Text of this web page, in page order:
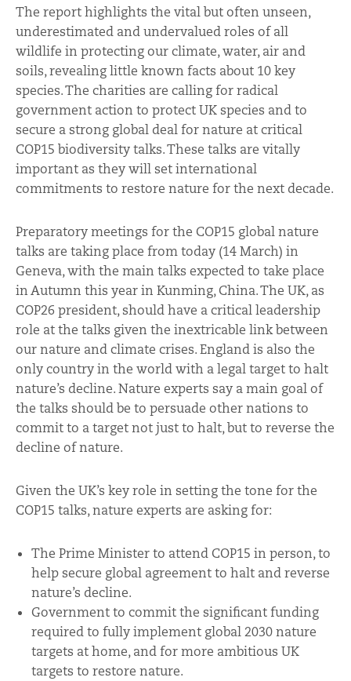
The report highlights the vital but often unseen,
underestimated and undervalued roles of all
wildlife in protecting our climate, water, air and
soils, revealing little known facts about 10 key
species. The charities are calling for radical
government action to protect UK species and to
secure a strong global deal for nature at critical
COP15 biodiversity talks. These talks are vitally
important as they will set international
commitments to restore nature for the next decade.
Preparatory meetings for the COP15 global nature
talks are taking place from today (14 March) in
Geneva, with the main talks expected to take place
in Autumn this year in Kunming, China. The UK, as
COP26 president, should have a critical leadership
role at the talks given the inextricable link between
our nature and climate crises. England is also the
only country in the world with a legal target to halt
nature’s decline. Nature experts say a main goal of
the talks should be to persuade other nations to
commit to a target not just to halt, but to reverse the
decline of nature.
Given the UK’s key role in setting the tone for the
COP15 talks, nature experts are asking for:
The Prime Minister to attend COP15 in person, to
help secure global agreement to halt and reverse
nature’s decline.
Government to commit the significant funding
required to fully implement global 2030 nature
targets at home, and for more ambitious UK
targets to restore nature.